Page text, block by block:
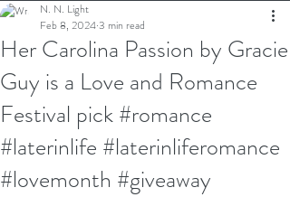
Her Carolina Passion by Gracie
Guy is a Love and Romance
Festival pick #romance
#laterinlife #laterinliferomance
#lovemonth #giveaway
N. N. Light
Feb 8, 20243 min read